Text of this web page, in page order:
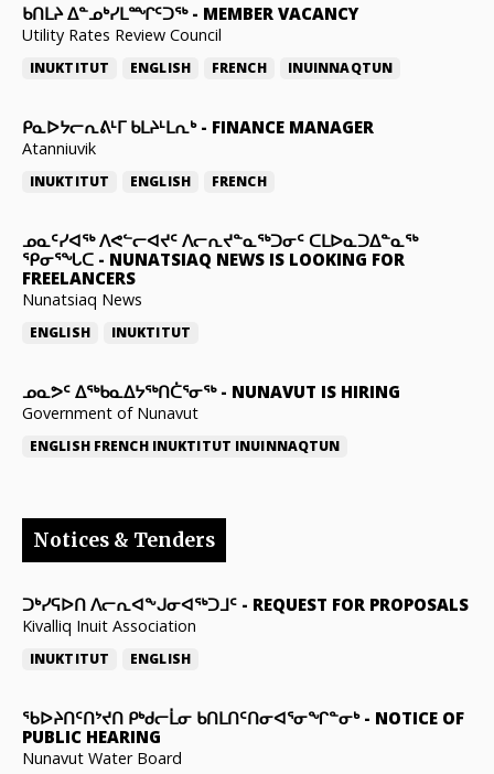
ᑲᑎᒪᔨ ᐃᓐᓄᒃᓯᒪᙱᑦᑐᖅ- MEMBER VACANCY
Utility Rates Review Council
INUKTITUT ENGLISH FRENCH INUINNAQTUN
ᑭᓇᐅᔭᓕᕆᕕᒻᒥ ᑲᒪᔨᒻᒪᕆᒃ- FINANCE MANAGER
Atanniuvik
INUKTITUT ENGLISH FRENCH
ᓄᓇᑦᓯᐊᖅ ᐱᕙᓪᓕᐊᔪᑦ ᐱᓕᕆᔪᓐᓇᖅᑐᓂᑦ ᑕᒪᐅᓇᑐᐃᓐᓇᖅ
ᕿᓂᕐᖓᑕ - NUNATSIAQ NEWS IS LOOKING FOR
FREELANCERS
Nunatsiaq News
ENGLISH INUKTITUT
ᓄᓇᕗᑦ ᐃᖅᑲᓇᐃᔭᖅᑎᑖᕐᓂᖅ- NUNAVUT IS HIRING
Government of Nunavut
ENGLISH FRENCH INUKTITUT INUINNAQTUN
Notices & Tenders
ᑐᒃᓯᕋᐅᑎ ᐱᓕᕆᐊᖕᒍᓂᐊᖅᑐᒧᑦ - REQUEST FOR PROPOSALS
Kivalliq Inuit Association
INUKTITUT ENGLISH
ᖃᐅᔨᑎᑦᑎᔾᔪᑎ ᑭᒃᑯᓕᒫᓂ ᑲᑎᒪᑎᑦᑎᓂᐊᕐᓂᖏᓐᓂᒃ- NOTICE OF
PUBLIC HEARING
Nunavut Water Board